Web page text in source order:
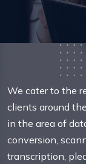
We cater to the
clients around
in the area of
conversion,
transcription,